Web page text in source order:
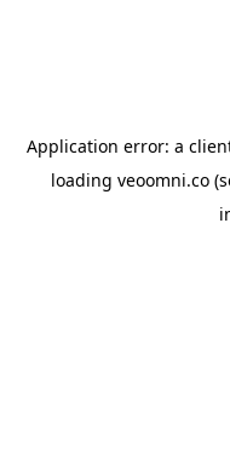
Application error: a
loading veoomni.co